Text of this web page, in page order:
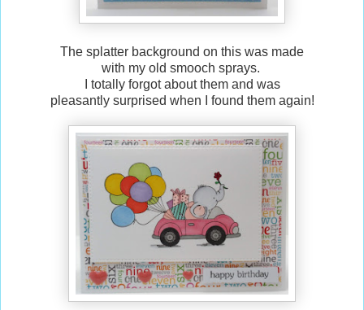
The splatter background on this was made
with my old smooch sprays.
I totally forgot about them and was
pleasantly surprised when I found them again!